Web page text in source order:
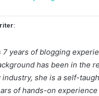
7 years of blogging
has been in the
she is a self-
of hands-on